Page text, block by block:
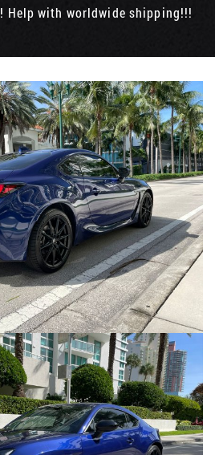
Help with worldwide shipping!!!